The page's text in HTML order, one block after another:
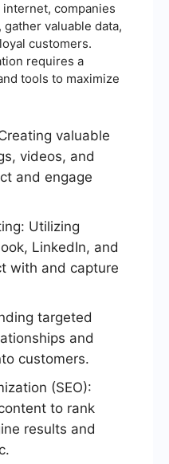
companies
valuable data,
customers.
requires a
tools to maximize
valuable
videos, and
and engage
Utilizing
LinkedIn, and
with and capture
targeted
and
customers.
(SEO):
to rank
results and